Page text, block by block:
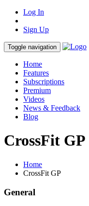
Log In
Sign Up
Toggle navigation
Home
Features
Subscriptions
Premium
Videos
News & Feedback
Blog
CrossFit GP
Home
CrossFit GP
General